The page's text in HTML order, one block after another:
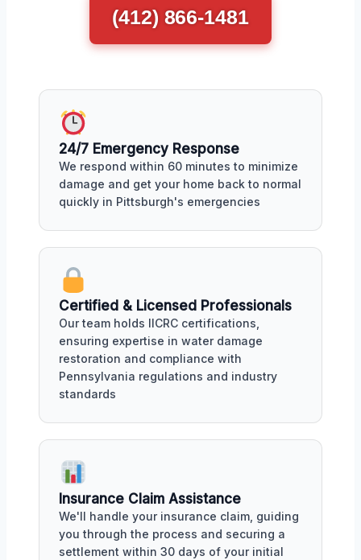
(412) 866-1481
24/7 Emergency Response
We respond within 60 minutes to minimize
damage and get your home back to normal
quickly in Pittsburgh's emergencies
Certified & Licensed Professionals
Our team holds IICRC certifications,
ensuring expertise in water damage
restoration and compliance with
Pennsylvania regulations and industry
standards
Insurance Claim Assistance
We'll handle your insurance claim, guiding
you through the process and securing a
settlement within 30 days of your initial